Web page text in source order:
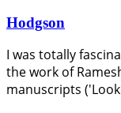
Hodgson
I was totally
the work of
manuscripts